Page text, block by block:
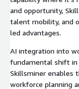
and opportunity,
talent mobility, and
led advantages.
AI integration into
fundamental shift in
Skillsminer enables
workforce planning